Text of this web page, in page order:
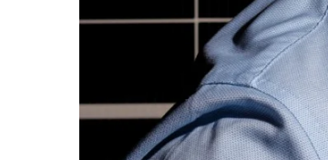
Top 250 Celebration 2026
Excellence in Business Awards
Berkeley Institute for Human Connection
Lists & Awards